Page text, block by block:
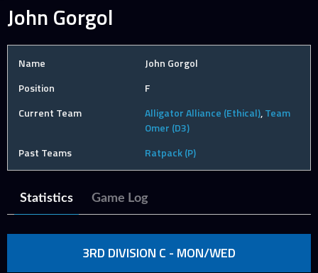
John Gorgol
Name
John Gorgol
Position
F
Current Team
Alligator Alliance (Ethical),Team
Omer (D3)
Past Teams
Ratpack (P)
Statistics Game Log
3RD DIVISION C - MON/WED